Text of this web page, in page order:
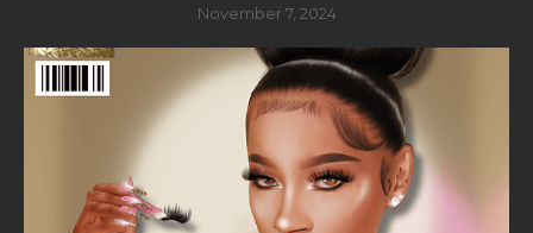
November 7, 2024